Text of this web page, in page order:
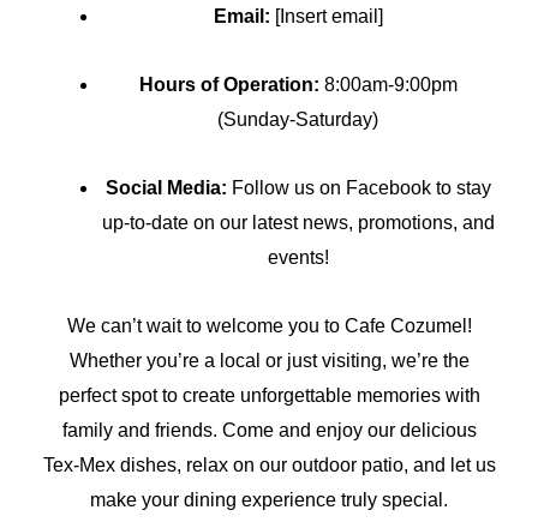
Email: [Insert email]
Hours of Operation: 8:00am-9:00pm
(Sunday-Saturday)
Social Media: Follow us on Facebook to stay
up-to-date on our latest news, promotions, and
events!
We can’t wait to welcome you to Cafe Cozumel!
Whether you’re a local or just visiting, we’re the
perfect spot to create unforgettable memories with
family and friends. Come and enjoy our delicious
Tex-Mex dishes, relax on our outdoor patio, and let us
make your dining experience truly special.